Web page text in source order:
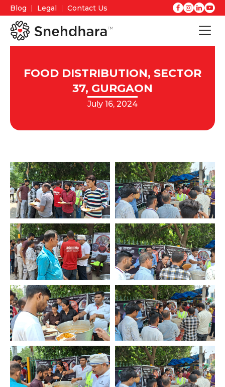
Blog Legal Contact Us
FOOD DISTRIBUTION, SECTOR
37, GURGAON
July 16, 2024